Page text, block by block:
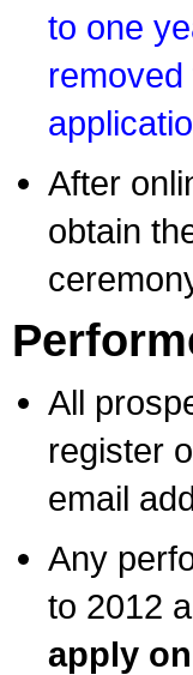
to one
After
obtain
All
register
email
Any
to 2012
apply